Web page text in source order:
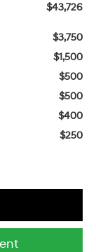
$43,726
$3,750
$1,500
$500
$500
$400
$250